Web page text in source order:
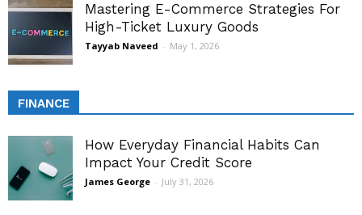
Mastering E-Commerce Strategies For
High-Ticket Luxury Goods
Tayyab Naveed - May 1, 2026
FINANCE
How Everyday Financial Habits Can
Impact Your Credit Score
James George - July 31, 2026